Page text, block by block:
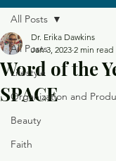
All Posts
Lifestyle
Organization and
Beauty
Faith
All Posts
Word of the
SPACE
Dr. Erika Dawkins
Jan 3, 2023 2 min read